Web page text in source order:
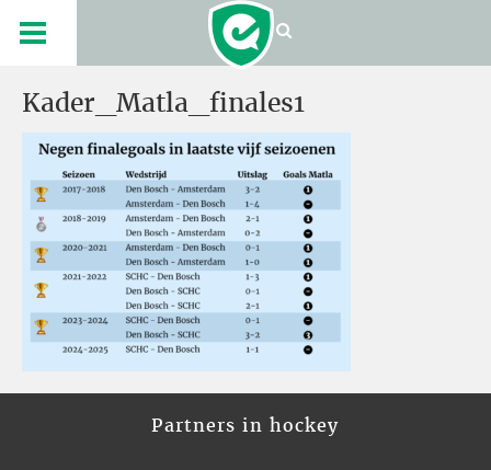
Kader_Matla_finales1
Partners in hockey